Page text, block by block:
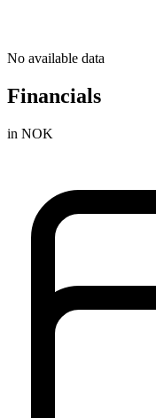
No available data
Financials
in NOK